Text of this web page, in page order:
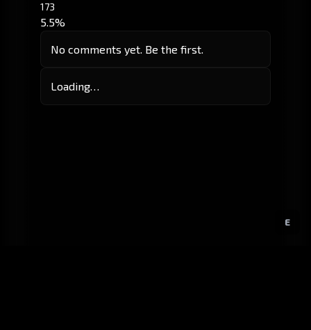
E
173
5.5%
No comments yet. Be the first.
Loading…